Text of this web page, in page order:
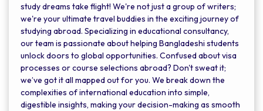
study dreams take flight! We're not just a group of writers;
we're your ultimate travel buddies in the exciting journey of
studying abroad. Specializing in educational consultancy,
our team is passionate about helping Bangladeshi students
unlock doors to global opportunities. Confused about visa
processes or course selections abroad? Don't sweat it;
we’ve got it all mapped out for you. We break down the
complexities of international education into simple,
digestible insights, making your decision-making as smooth